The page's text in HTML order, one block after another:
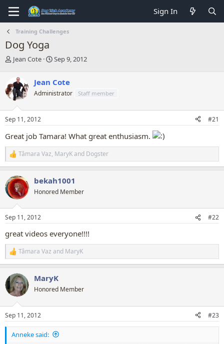
Sign In
Training Challenges
Dog Yoga
T
e
a
d
s
t
r
t
e
r
Jean Cote
S
r
t
a
Sep 9, 2012
Jean Cote
Administrator Staff member
Sep 11, 2012 #21
Great job Tamara! What great enthusiasm.
R
e
c
t
i
s
Tâmara Vaz, MaryKand Dogster
bekah1001
Honored Member
Sep 11, 2012 #22
great videos everyone!!!!
R
e
c
t
i
s
:
Tâmara Vaz and MaryK
MaryK
Honored Member
Sep 11, 2012 #23
Anneke said: